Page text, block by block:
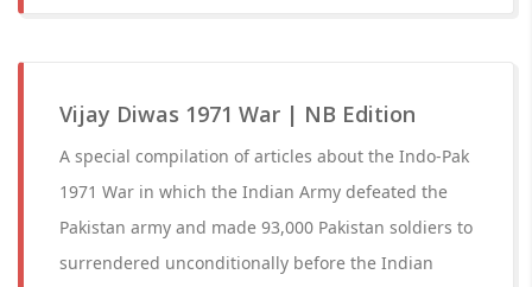
Vijay Diwas 1971 War | NB Edition
A special compilation of articles about the Indo-Pak
1971 War in which the Indian Army defeated the
Pakistan army and made 93,000 Pakistan soldiers to
surrendered unconditionally before the Indian